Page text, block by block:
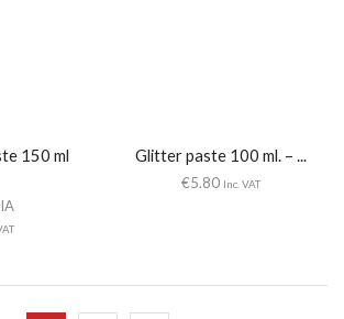
150 ml
Glitter paste 100 ml. – ...
€5.80 Inc. VAT